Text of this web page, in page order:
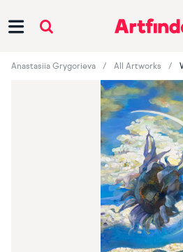
Anastasiia Grygorieva All Artworks